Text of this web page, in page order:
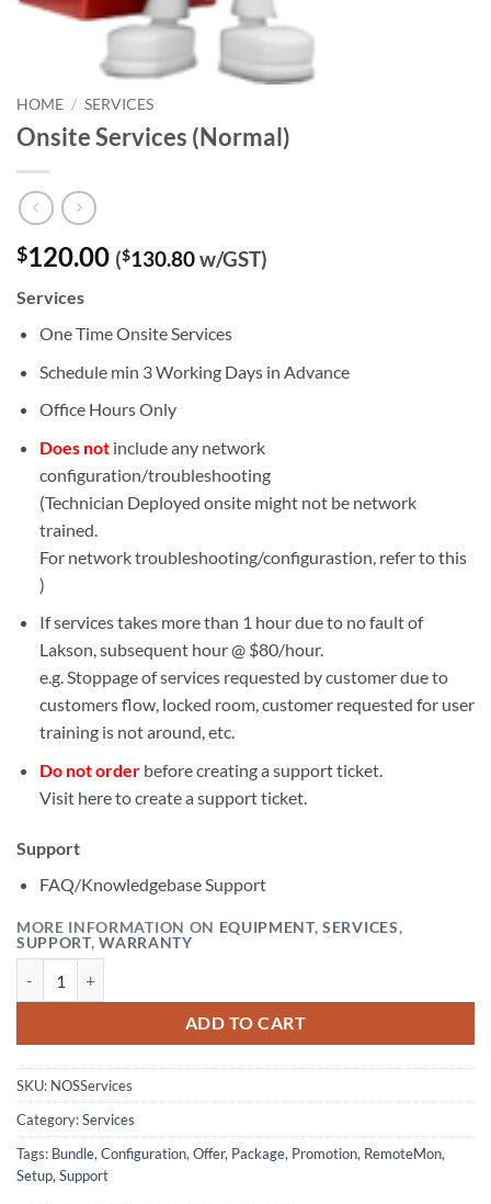
HOME / SERVICES
Onsite Services (Normal)
$120.00 ($130.80w/GST)
Services
One Time Onsite Services
Schedule min 3 Working Days in Advance
Office Hours Only
Does not include any network
configuration/troubleshooting
(Technician Deployed onsite might not be network
trained.
For network troubleshooting/configurastion, refer tothis
)
If services takes more than 1 hour due to no fault of
Lakson, subsequent hour @ $80/hour.
e.g. Stoppage of services requested by customer due to
customers flow, locked room, customer requested for user
training is not around, etc.
Do not orderbefore creating a support ticket.
Visit hereto create a support ticket.
Support
FAQ/Knowledgebase Support
MORE INFORMATION ON EQUIPMENT,SERVICES,
SUPPORT,WARRANTY
ADD TO CART
SKU: NOSServices
Category:Services
Tags: Bundle, Configuration, Offer, Package, Promotion, RemoteMon,
Setup, Support